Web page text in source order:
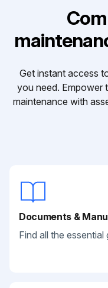
Get instant access
you need. Empower
maintenance with
Documents &
Find all the